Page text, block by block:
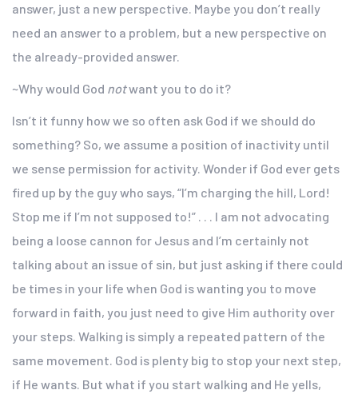
answer, just a new perspective. Maybe you don’t really
need an answer to a problem, but a new perspective on
the already-provided answer.
~Why would God notwant you to do it?
Isn’t it funny how we so often ask God if we should do
something? So, we assume a position of inactivity until
we sense permission for activity. Wonder if God ever gets
fired up by the guy who says, “I’m charging the hill, Lord!
Stop me if I’m not supposed to!” . . . I am not advocating
being a loose cannon for Jesus and I’m certainly not
talking about an issue of sin, but just asking if there could
be times in your life when God is wanting you to move
forward in faith, you just need to give Him authority over
your steps. Walking is simply a repeated pattern of the
same movement. God is plenty big to stop your next step,
if He wants. But what if you start walking and He yells,